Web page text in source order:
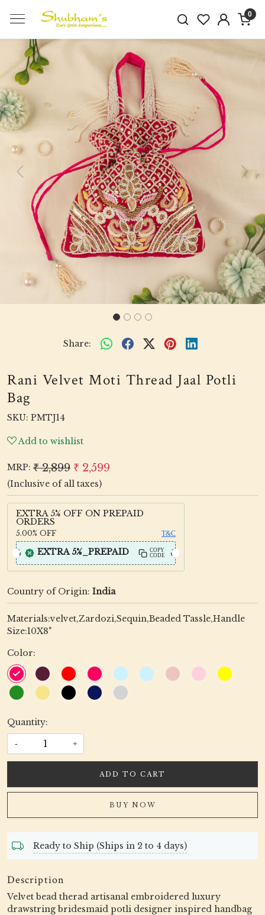
0
Previous Next
Share:
Rani Velvet Moti Thread Jaal Potli
Bag
SKU: PMTJ14
Add to wishlist
MRP: ₹ 2,899 ₹ 2,599
(Inclusive of all taxes)
EXTRA 5% OFF ON PREPAID
ORDERS
5.00% OFF T&C
EXTRA 5%_PREPAID
COPY
CODE
Country of Origin: India
Materials:velvet,Zardozi,Sequin,Beaded Tassle,Handle
Size:10X8"
Color:
Quantity:
- +
ADD TO CART
BUY NOW
Ready to Ship (Ships in 2 to 4 days)
Description
Velvet bead therad artisanal embroidered luxury
drawstring bridesmaid potli designer inspired handbag